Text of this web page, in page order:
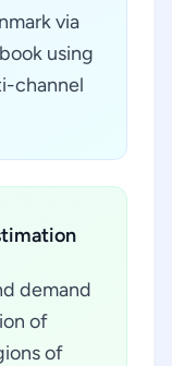
via
using
channel
demand
of
of